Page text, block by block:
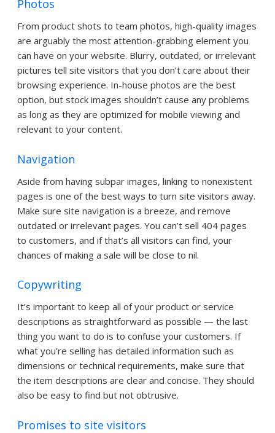
Photos
From product shots to team photos, high-quality images
are arguably the most attention-grabbing element you
can have on your website. Blurry, outdated, or irrelevant
pictures tell site visitors that you don’t care about their
browsing experience. In-house photos are the best
option, but stock images shouldn’t cause any problems
as long as they are optimized for mobile viewing and
relevant to your content.
Navigation
Aside from having subpar images, linking to nonexistent
pages is one of the best ways to turn site visitors away.
Make sure site navigation is a breeze, and remove
outdated or irrelevant pages. You can’t sell 404 pages
to customers, and if that’s all visitors can find, your
chances of making a sale will be close to nil.
Copywriting
It’s important to keep all of your product or service
descriptions as straightforward as possible — the last
thing you want to do is to confuse your customers. If
what you’re selling has detailed information such as
dimensions or technical requirements, make sure that
the item descriptions are clear and concise. They should
also be easy to find but not obtrusive.
Promises to site visitors